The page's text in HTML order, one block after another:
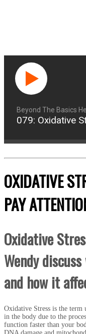
Beyond The Basics
079: Oxidative
OXIDATIVE
PAY
Oxidative
Wendy
and how it
Oxidative Stress is the term
in the body due to the
function faster than your